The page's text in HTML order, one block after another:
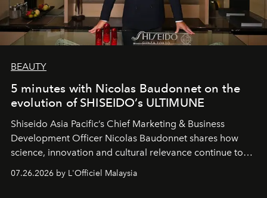
BEAUTY
5 minutes with Nicolas Baudonnet on the
evolution of SHISEIDO’s ULTIMUNE
Shiseido Asia Pacific’s Chief Marketing & Business
Development Officer Nicolas Baudonnet shares how
science, innovation and cultural relevance continue to
07.26.2026 by L'Officiel Malaysia